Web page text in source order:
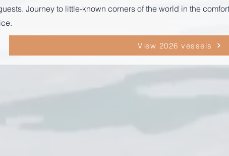
Journey to little-known corners of the world in the
View 2026 vessels